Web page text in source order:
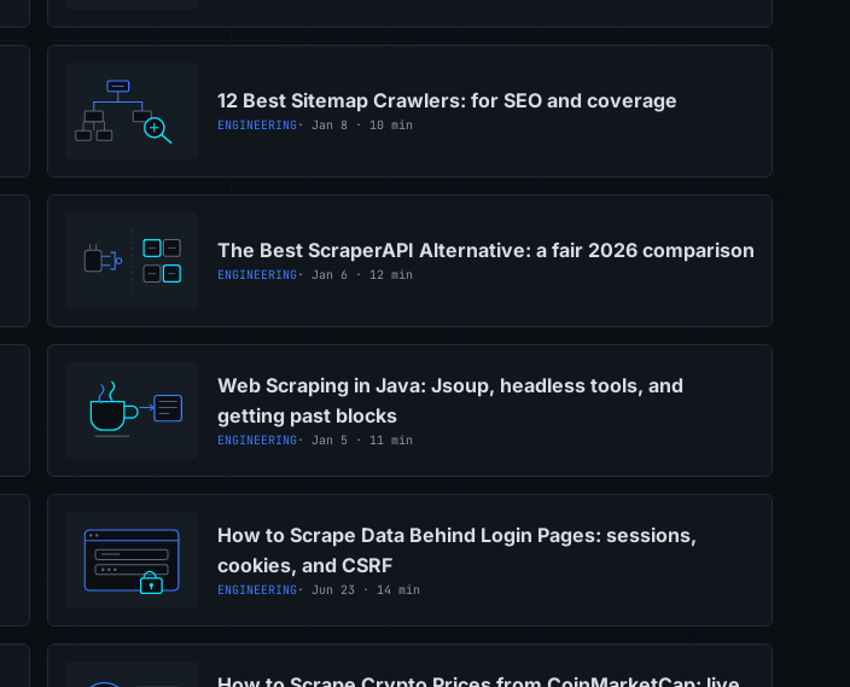
12 Best Sitemap Crawlers: for SEO and coverage
ENGINEERING· Jan 8 · 10 min
The Best ScraperAPI Alternative: a fair 2026 comparison
ENGINEERING· Jan 6 · 12 min
Web Scraping in Java: Jsoup, headless tools, and
getting past blocks
ENGINEERING· Jan 5 · 11 min
How to Scrape Data Behind Login Pages: sessions,
cookies, and CSRF
ENGINEERING· Jun 23 · 14 min